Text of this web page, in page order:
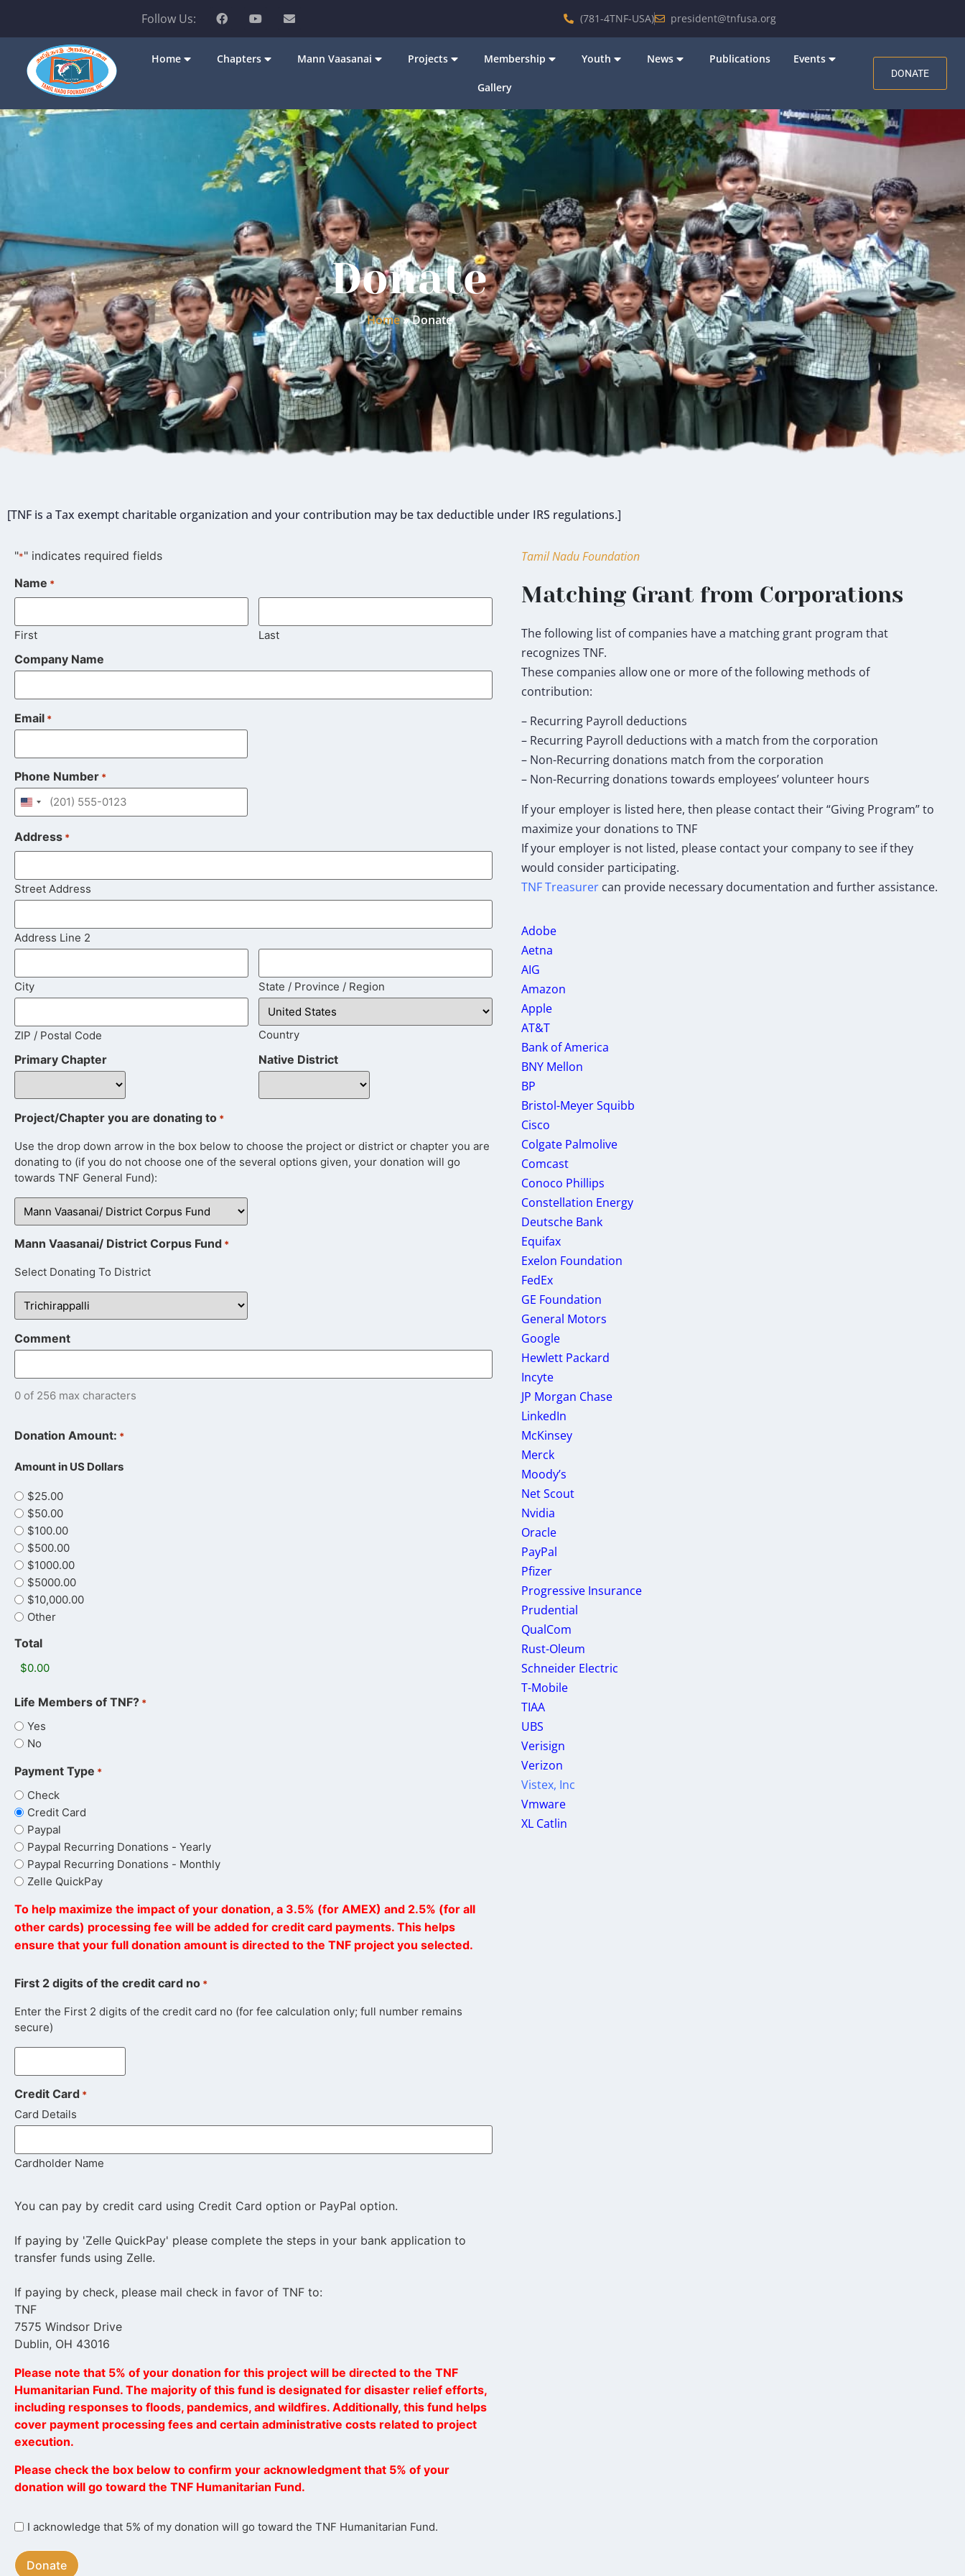
Follow Us: (781-4TNF-USA) president@tnfusa.org
Home Chapters Mann Vaasanai Projects Membership Youth News Publications Events
Gallery
DONATE
Donate
Home»Donate
[TNF is a Tax exempt charitable organization and your contribution may be tax deductible under IRS regulations.]
"*" indicates required fields
Name *
First Last
Company Name
Email *
Phone Number *
United States +1
Address *
Street Address
Address Line 2
City State / Province / Region
ZIP / Postal Code Country
Primary Chapter Native District
Project/Chapter you are donating to *
Use the drop down arrow in the box below to choose the project or district or chapter you are
donating to (if you do not choose one of the several options given, your donation will go
towards TNF General Fund):
Mann Vaasanai/ District Corpus Fund *
Select Donating To District
Comment
0 of 256 max characters
Donation Amount: *
Amount in US Dollars
$25.00
$50.00
$100.00
$500.00
$1000.00
$5000.00
$10,000.00
Other
Total
Life Members of TNF? *
Yes
No
Payment Type *
Check
Credit Card
Paypal
Paypal Recurring Donations - Yearly
Paypal Recurring Donations - Monthly
Zelle QuickPay
To help maximize the impact of your donation, a 3.5% (for AMEX) and 2.5% (for all
other cards) processing fee will be added for credit card payments. This helps
ensure that your full donation amount is directed to the TNF project you selected.
First 2 digits of the credit card no *
Enter the First 2 digits of the credit card no (for fee calculation only; full number remains
secure)
Credit Card *
Card Details
Cardholder Name
You can pay by credit card using Credit Card option or PayPal option.
If paying by 'Zelle QuickPay' please complete the steps in your bank application to
transfer funds using Zelle.
If paying by check, please mail check in favor of TNF to:
TNF
7575 Windsor Drive
Dublin, OH 43016
Please note that 5% of your donation for this project will be directed to the TNF
Humanitarian Fund. The majority of this fund is designated for disaster relief efforts,
including responses to floods, pandemics, and wildfires. Additionally, this fund helps
cover payment processing fees and certain administrative costs related to project
execution.
Please check the box below to confirm your acknowledgment that 5% of your
donation will go toward the TNF Humanitarian Fund.
I
that
I acknowledge that 5% of my donation will go toward the TNF Humanitarian Fund.
Tamil Nadu Foundation
Matching Grant from Corporations
The following list of companies have a matching grant program that
recognizes TNF.
These companies allow one or more of the following methods of
contribution:
– Recurring Payroll deductions
– Recurring Payroll deductions with a match from the corporation
– Non-Recurring donations match from the corporation
– Non-Recurring donations towards employees’ volunteer hours
If your employer is listed here, then please contact their “Giving Program” to
maximize your donations to TNF
If your employer is not listed, please contact your company to see if they
would consider participating.
TNF Treasurer can provide necessary documentation and further assistance.
Adobe
Aetna
AIG
Amazon
Apple
AT&T
Bank of America
BNY Mellon
BP
Bristol-Meyer Squibb
Cisco
Colgate Palmolive
Comcast
Conoco Phillips
Constellation Energy
Deutsche Bank
Equifax
Exelon Foundation
FedEx
GE Foundation
General Motors
Google
Hewlett Packard
Incyte
JP Morgan Chase
LinkedIn
McKinsey
Merck
Moody’s
Net Scout
Nvidia
Oracle
PayPal
Pfizer
Progressive Insurance
Prudential
QualCom
Rust-Oleum
Schneider Electric
T-Mobile
TIAA
UBS
Verisign
Verizon
Vistex, Inc
Vmware
XL Catlin